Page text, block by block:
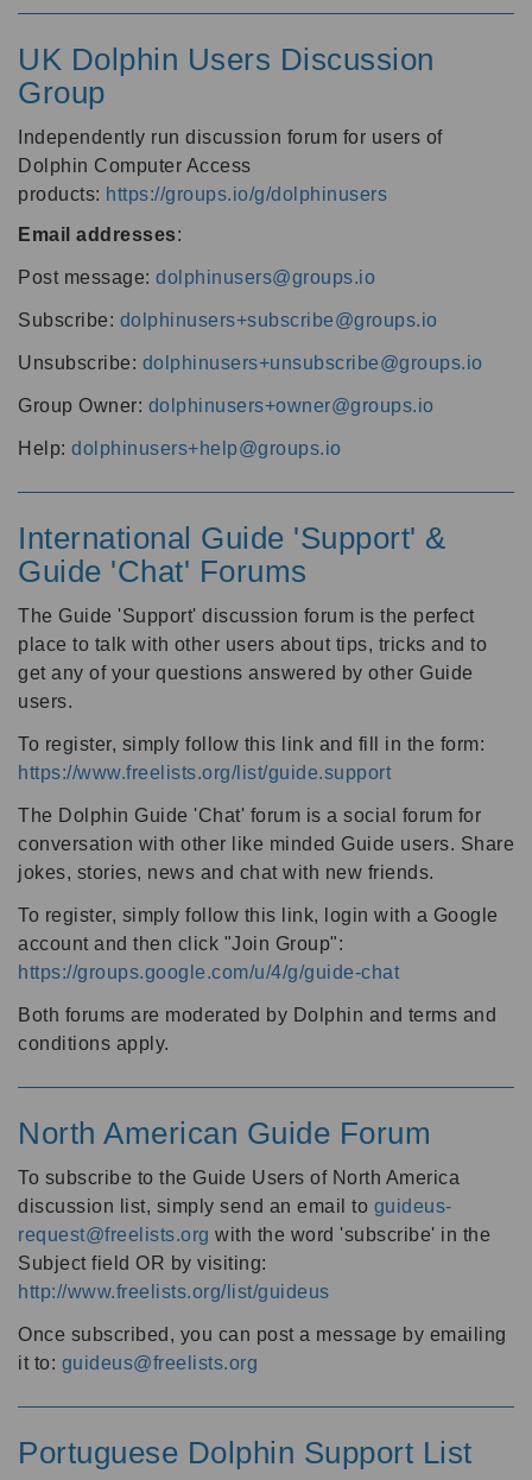
UK Dolphin Users Discussion
Group
Independently run discussion forum for users of
Dolphin Computer Access
products: https://groups.io/g/dolphinusers
Email addresses:
Post message: dolphinusers@groups.io
Subscribe: dolphinusers+subscribe@groups.io
Unsubscribe: dolphinusers+unsubscribe@groups.io
Group Owner: dolphinusers+owner@groups.io
Help: dolphinusers+help@groups.io
International Guide 'Support' &
Guide 'Chat' Forums
The Guide 'Support' discussion forum is the perfect
place to talk with other users about tips, tricks and to
get any of your questions answered by other Guide
users.
To register, simply follow this link and fill in the form:
https://www.freelists.org/list/guide.support
The Dolphin Guide 'Chat' forum is a social forum for
conversation with other like minded Guide users. Share
jokes, stories, news and chat with new friends.
To register, simply follow this link, login with a Google
account and then click "Join Group":
https://groups.google.com/u/4/g/guide-chat
Both forums are moderated by Dolphin and terms and
conditions apply.
North American Guide Forum
To subscribe to the Guide Users of North America
discussion list, simply send an email to guideus-
request@freelists.org with the word 'subscribe' in the
Subject field OR by visiting:
http://www.freelists.org/list/guideus
Once subscribed, you can post a message by emailing
it to: guideus@freelists.org
Portuguese Dolphin Support List